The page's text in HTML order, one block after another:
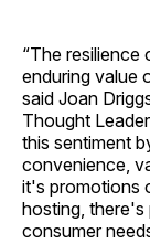
“The
enduring value
said Joan
Thought
this sentiment
convenience,
it's promotions
hosting,
consumer